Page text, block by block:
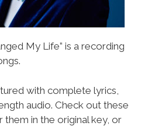
My Life” is a recording
with complete lyrics,
audio. Check out these
them in the original key, or